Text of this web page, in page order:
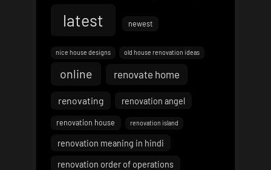
latest newest
nice house designs old house renovation ideas
online renovate home
renovating renovation angel
renovation house renovation island
renovation meaning in hindi
renovation order of operations